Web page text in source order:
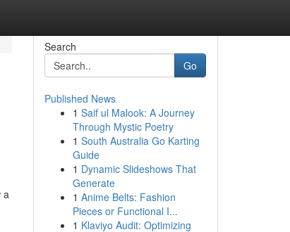
a
Search
Go
Published News
1 Saif ul Malook: A Journey
Through Mystic Poetry
1 South Australia Go Karting
Guide
1 Dynamic Slideshows That
Generate
1 Anime Belts: Fashion
Pieces or Functional I...
1 Klaviyo Audit: Optimizing